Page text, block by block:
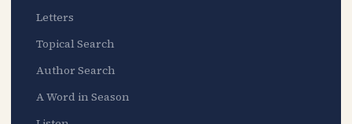
Letters
Topical Search
Author Search
A Word in Season